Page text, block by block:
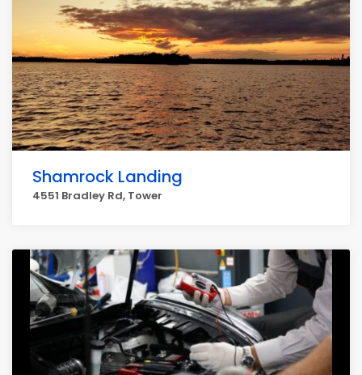
Shamrock Landing
4551 Bradley Rd, Tower